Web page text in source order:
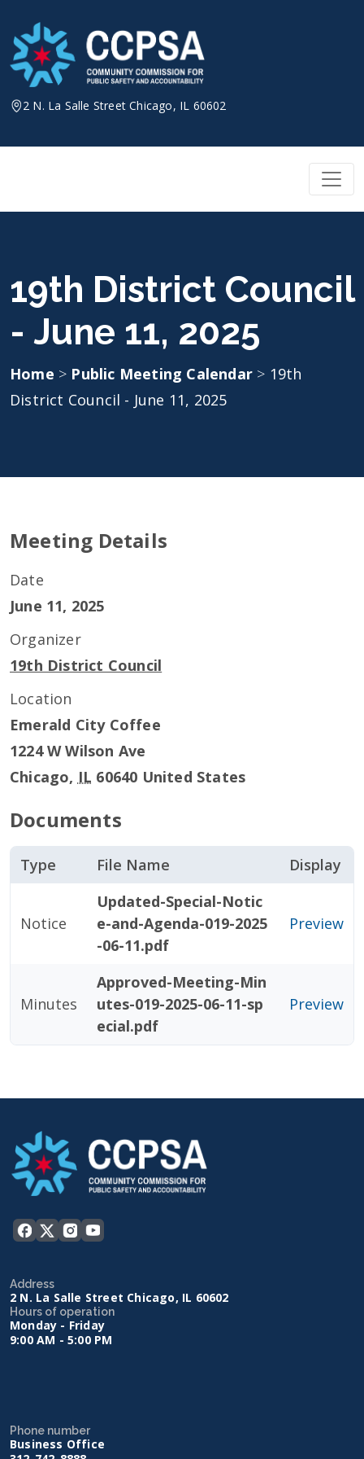
content
2 N. La Salle Street Chicago, IL 60602
19th District Council
- June 11, 2025
Home > Public Meeting Calendar > 19th
District Council - June 11, 2025
Meeting Details
Date
June 11, 2025
Organizer
19th District Council
Location
Emerald City Coffee
1224 W Wilson Ave
Chicago, IL 60640 United States
Documents
Type File Name Display
Notice
Updated-Special-Notic
e-and-Agenda-019-2025
-06-11.pdf
Preview
Minutes
Approved-Meeting-Min
utes-019-2025-06-11-sp
ecial.pdf
Preview
Address
2 N. La Salle Street Chicago, IL 60602
Hours of operation
Monday - Friday
9:00 AM - 5:00 PM
Phone number
Business Office